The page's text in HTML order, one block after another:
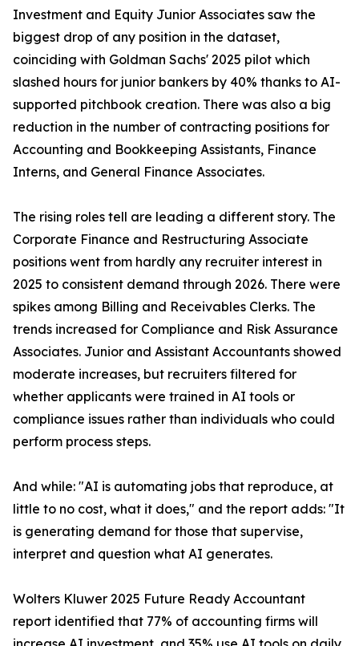
Investment and Equity Junior Associates saw the
biggest drop of any position in the dataset,
coinciding with Goldman Sachs' 2025 pilot which
slashed hours for junior bankers by 40% thanks to AI-
supported pitchbook creation. There was also a big
reduction in the number of contracting positions for
Accounting and Bookkeeping Assistants, Finance
Interns, and General Finance Associates.
The rising roles tell are leading a different story. The
Corporate Finance and Restructuring Associate
positions went from hardly any recruiter interest in
2025 to consistent demand through 2026. There were
spikes among Billing and Receivables Clerks. The
trends increased for Compliance and Risk Assurance
Associates. Junior and Assistant Accountants showed
moderate increases, but recruiters filtered for
whether applicants were trained in AI tools or
compliance issues rather than individuals who could
perform process steps.
And while: "AI is automating jobs that reproduce, at
little to no cost, what it does," and the report adds: "It
is generating demand for those that supervise,
interpret and question what AI generates.
Wolters Kluwer 2025 Future Ready Accountant
report identified that 77% of accounting firms will